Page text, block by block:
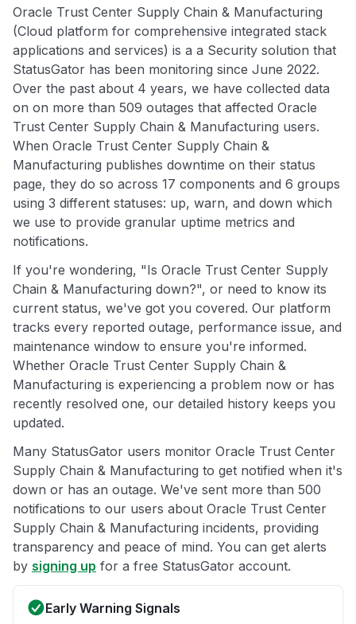
Oracle Trust Center Supply Chain & Manufacturing
(Cloud platform for comprehensive integrated stack
applications and services) is a a Security solution that
StatusGator has been monitoring since June 2022.
Over the past about 4 years, we have collected data
on on more than 509 outages that affected Oracle
Trust Center Supply Chain & Manufacturing users.
When Oracle Trust Center Supply Chain &
Manufacturing publishes downtime on their status
page, they do so across 17 components and 6 groups
using 3 different statuses: up, warn, and down which
we use to provide granular uptime metrics and
notifications.
If you're wondering, "Is Oracle Trust Center Supply
Chain & Manufacturing down?", or need to know its
current status, we've got you covered. Our platform
tracks every reported outage, performance issue, and
maintenance window to ensure you're informed.
Whether Oracle Trust Center Supply Chain &
Manufacturing is experiencing a problem now or has
recently resolved one, our detailed history keeps you
updated.
Many StatusGator users monitor Oracle Trust Center
Supply Chain & Manufacturing to get notified when it's
down or has an outage. We've sent more than 500
notifications to our users about Oracle Trust Center
Supply Chain & Manufacturing incidents, providing
transparency and peace of mind. You can get alerts
by signing up for a free StatusGator account.
Early Warning Signals